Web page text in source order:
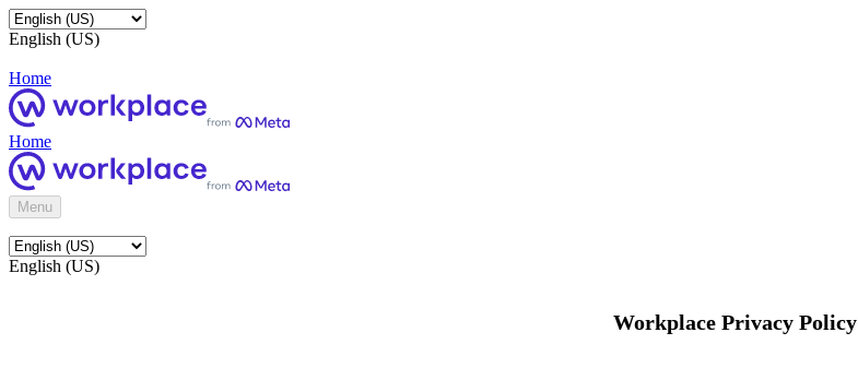
English (US)
Home
Home
Menu
English (US)
Workplace Privacy Policy